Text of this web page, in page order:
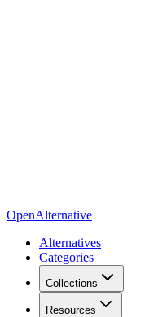
OpenAlternative
Alternatives
Categories
Collections
Resources